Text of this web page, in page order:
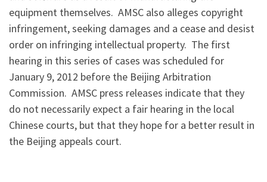
equipment themselves. AMSC also alleges copyright
infringement, seeking damages and a cease and desist
order on infringing intellectual property. The first
hearing in this series of cases was scheduled for
January 9, 2012 before the Beijing Arbitration
Commission. AMSC press releases indicate that they
do not necessarily expect a fair hearing in the local
Chinese courts, but that they hope for a better result in
the Beijing appeals court.